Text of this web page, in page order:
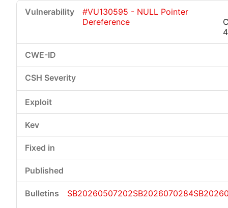
#VU130595 - NULL Pointer
Dereference
SB20260507202SB2026070284